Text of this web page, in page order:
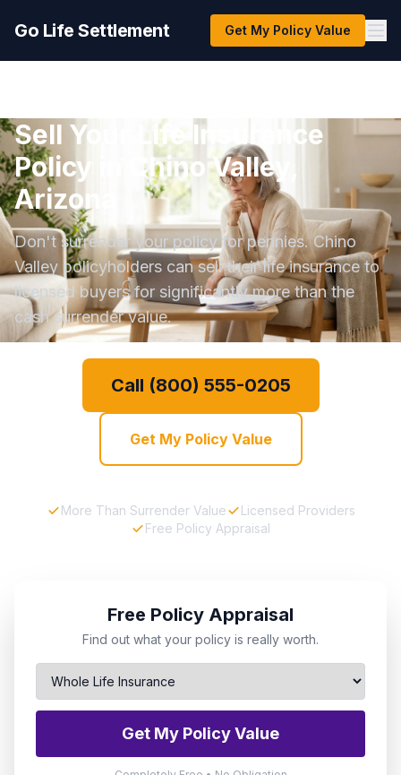
Go Life Settlement Get My Policy Value
Sell Your Life Insurance
Policy in Chino Valley,
Arizona
Don't surrender your policy for pennies. Chino
Valley policyholders can sell their life insurance to
licensed buyers for significantly more than the
cash surrender value.
Call (800) 555-0205
Get My Policy Value
More Than Surrender Value
Licensed Providers
Free Policy Appraisal
Free Policy Appraisal
Find out what your policy is really worth.
Get My Policy Value